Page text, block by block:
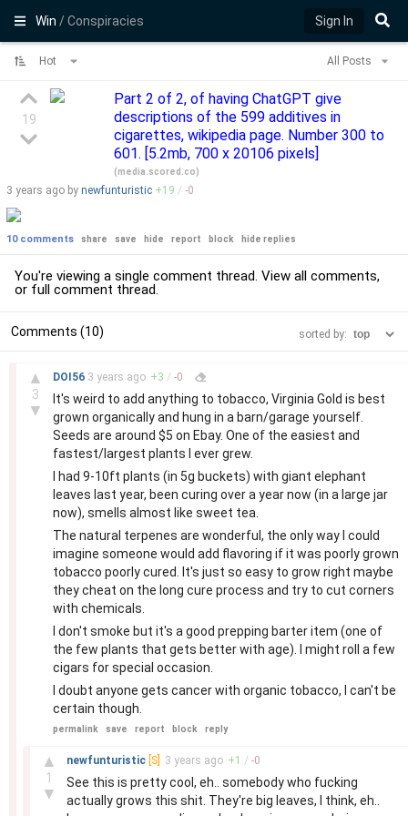
Win/ Conspiracies Sign In
Hot All Posts
19
Part 2 of 2, of having ChatGPT give
descriptions of the 599 additives in
cigarettes, wikipedia page. Number 300 to
601. [5.2mb, 700 x 20106 pixels]
(media.scored.co)
3 years ago by newfunturistic +19 / -0
10 comments share save hide report block hide replies
You're viewing a single comment thread. View all comments,
or full comment thread.
Comments (10) sorted by:
▲
3
▼
DOI56 3 years ago +3 / -0
It's weird to add anything to tobacco, Virginia Gold is best
grown organically and hung in a barn/garage yourself.
Seeds are around $5 on Ebay. One of the easiest and
fastest/largest plants I ever grew.
I had 9-10ft plants (in 5g buckets) with giant elephant
leaves last year, been curing over a year now (in a large jar
now), smells almost like sweet tea.
The natural terpenes are wonderful, the only way I could
imagine someone would add flavoring if it was poorly grown
tobacco poorly cured. It's just so easy to grow right maybe
they cheat on the long cure process and try to cut corners
with chemicals.
I don't smoke but it's a good prepping barter item (one of
the few plants that gets better with age). I might roll a few
cigars for special occasion.
I doubt anyone gets cancer with organic tobacco, I can't be
certain though.
permalink save report block reply
▲
1
▼
newfunturistic [S] 3 years ago +1 / -0
See this is pretty cool, eh.. somebody who fucking
actually grows this shit. They're big leaves, I think, eh..